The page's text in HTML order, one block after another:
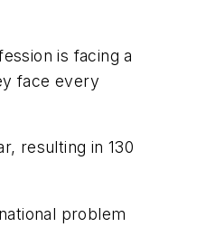
is facing a
face every
resulting in 130
problem